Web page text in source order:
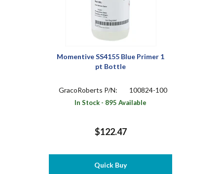
Momentive SS4155 Blue Primer 1
pt Bottle
GracoRoberts P/N: 100824-100
In Stock - 895 Available
$122.47
Quick Buy